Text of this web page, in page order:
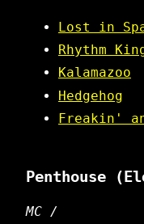
Lost in
Rhythm
Kalamazoo
Hedgehog
Freakin'
Penthouse
MC /